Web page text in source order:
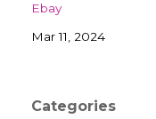
Ebay
Mar 11, 2024
Categories